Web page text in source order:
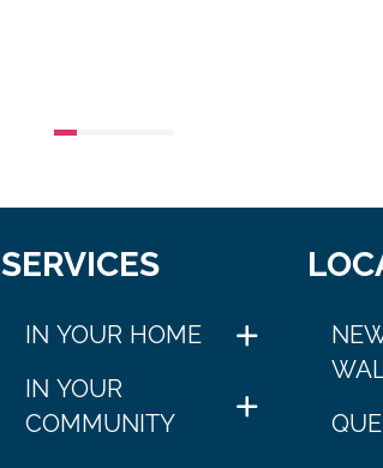
SERVICES
IN YOUR HOME
IN YOUR
COMMUNITY